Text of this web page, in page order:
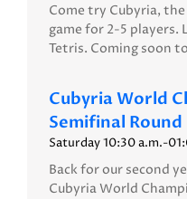
Come try Cubyria,
game for 2-5 players.
Tetris. Coming soon
Cubyria World
Semifinal Round
Saturday 10:30 a.m.-
Back for our second
Cubyria World